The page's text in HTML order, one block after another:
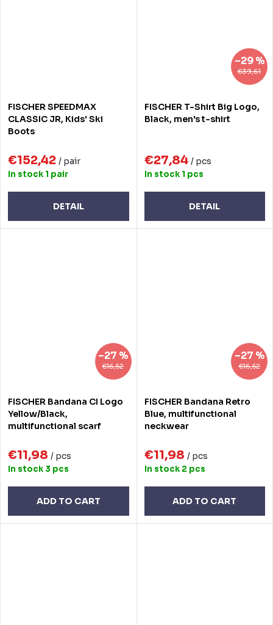
FISCHER SPEEDMAX
CLASSIC JR, Kids' Ski
Boots
€152,42 / pair
In stock 1 pair
DETAIL
€39,61
–29 %
FISCHER T-Shirt Big Logo,
Black, men's t-shirt
€27,84 / pcs
In stock 1 pcs
DETAIL
€16,52
–27 %
FISCHER Bandana CI Logo
Yellow/Black,
multifunctional scarf
€11,98 / pcs
In stock 3 pcs
ADD TO CART
€16,52
–27 %
FISCHER Bandana Retro
Blue, multifunctional
neckwear
€11,98 / pcs
In stock 2 pcs
ADD TO CART